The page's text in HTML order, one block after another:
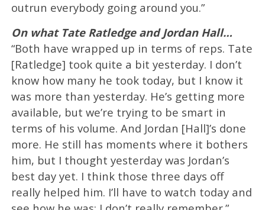
outrun everybody going around you.”
On what Tate Ratledge and Jordan Hall…
“Both have wrapped up in terms of reps. Tate
[Ratledge] took quite a bit yesterday. I don’t
know how many he took today, but I know it
was more than yesterday. He’s getting more
available, but we’re trying to be smart in
terms of his volume. And Jordan [Hall]’s done
more. He still has moments where it bothers
him, but I thought yesterday was Jordan’s
best day yet. I think those three days off
really helped him. I’ll have to watch today and